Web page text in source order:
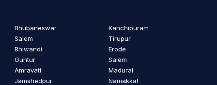
Bhubaneswar
Salem
Bhiwandi
Guntur
Amravati
Jamshedpur
Kanchipuram
Tirupur
Erode
Salem
Madurai
Namakkal